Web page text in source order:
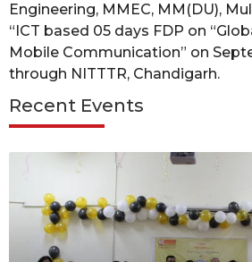
Engineering, MMEC, MM(DU),
“ICT based 05 days FDP on
Mobile Communication” on
through NITTTR, Chandigarh.
Recent Events